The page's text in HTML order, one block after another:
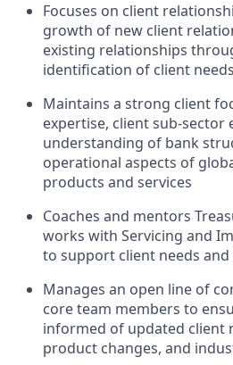
Focuses on client
growth of new client
existing relationships
identification of client needs
Maintains a strong client
expertise, client sub-sector
understanding of bank
operational aspects of
products and services
Coaches and mentors
works with Servicing and
to support client needs
Manages an open line of
core team members to
informed of updated client
product changes, and